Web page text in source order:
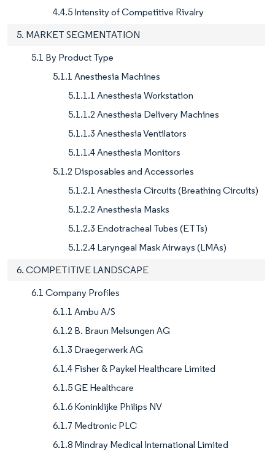
4.4.5 Intensity of Competitive Rivalry
5. MARKET SEGMENTATION
5.1 By Product Type
5.1.1 Anesthesia Machines
5.1.1.1 Anesthesia Workstation
5.1.1.2 Anesthesia Delivery Machines
5.1.1.3 Anesthesia Ventilators
5.1.1.4 Anesthesia Monitors
5.1.2 Disposables and Accessories
5.1.2.1 Anesthesia Circuits (Breathing Circuits)
5.1.2.2 Anesthesia Masks
5.1.2.3 Endotracheal Tubes (ETTs)
5.1.2.4 Laryngeal Mask Airways (LMAs)
6. COMPETITIVE LANDSCAPE
6.1 Company Profiles
6.1.1 Ambu A/S
6.1.2 B. Braun Melsungen AG
6.1.3 Draegerwerk AG
6.1.4 Fisher & Paykel Healthcare Limited
6.1.5 GE Healthcare
6.1.6 Koninklijke Philips NV
6.1.7 Medtronic PLC
6.1.8 Mindray Medical International Limited